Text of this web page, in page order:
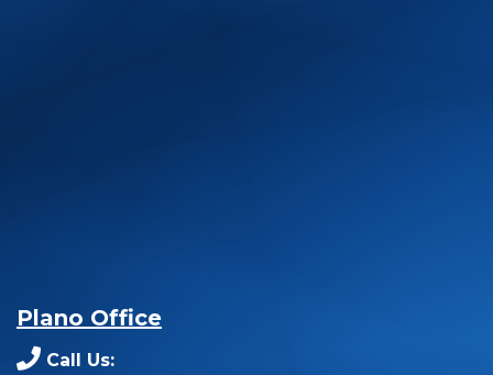
Plano Office
Call Us: